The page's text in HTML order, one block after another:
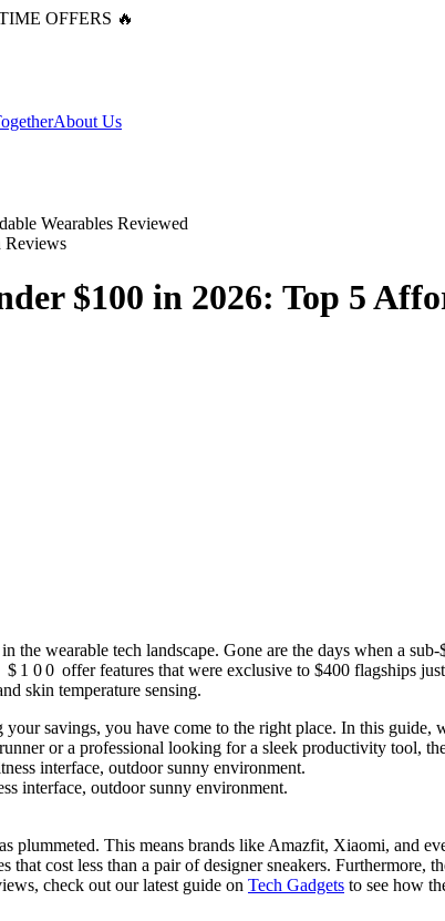
OFFERS 🔥
About Us
Reviews
$100 in 2026: Top 5
wearable tech landscape. Gone are the days when a
$100 offer features that were exclusive to $400 flagships
skin temperature sensing.
savings, you have come to the right place. In this guide,
or a professional looking for a sleek productivity tool,
interface, outdoor sunny environment.
plummeted. This means brands like Amazfit, Xiaomi, and
that cost less than a pair of designer sneakers.
check out our latest guide on Tech Gadgets to see how